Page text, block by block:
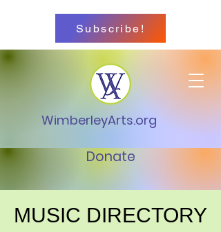
WimberleyArts.org
Donate
Subscribe!
MUSIC DIRECTORY